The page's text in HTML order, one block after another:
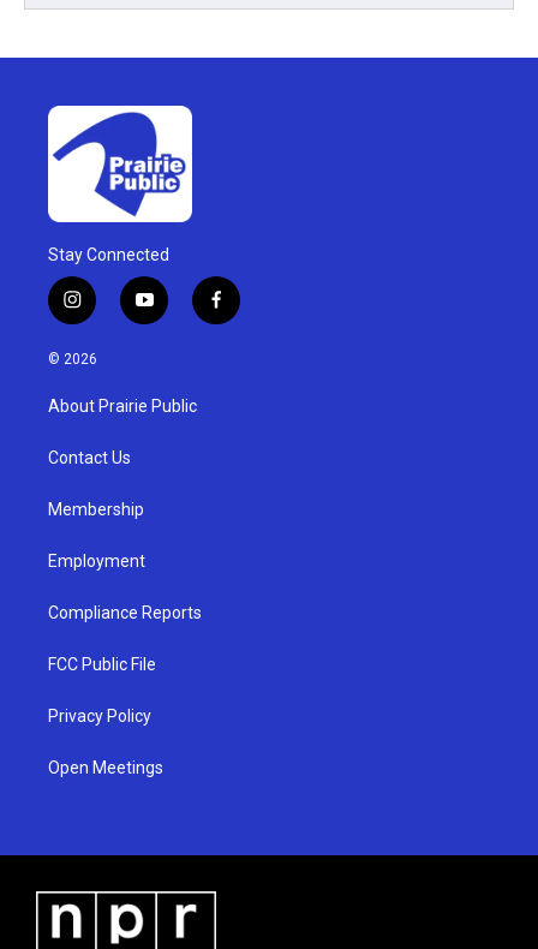
Stay Connected
i
n
s
g
a
y
o
u
b
f
a
© 2026
About Prairie Public
Contact Us
Membership
Employment
Compliance Reports
FCC Public File
Privacy Policy
Open Meetings